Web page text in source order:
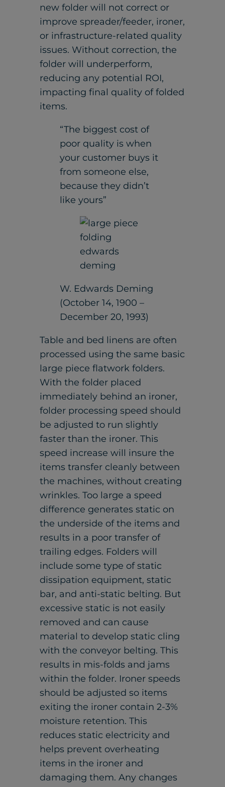
new folder will not correct or
improve spreader/feeder, ironer,
or infrastructure-related quality
issues. Without correction, the
folder will underperform,
reducing any potential ROI,
impacting final quality of folded
items.
“The biggest cost of
poor quality is when
your customer buys it
from someone else,
because they didn’t
like yours”
W. Edwards Deming
(October 14, 1900 –
December 20, 1993)
Table and bed linens are often
processed using the same basic
large piece flatwork folders.
With the folder placed
immediately behind an ironer,
folder processing speed should
be adjusted to run slightly
faster than the ironer. This
speed increase will insure the
items transfer cleanly between
the machines, without creating
wrinkles. Too large a speed
difference generates static on
the underside of the items and
results in a poor transfer of
trailing edges. Folders will
include some type of static
dissipation equipment, static
bar, and anti-static belting. But
excessive static is not easily
removed and can cause
material to develop static cling
with the conveyor belting. This
results in mis-folds and jams
within the folder. Ironer speeds
should be adjusted so items
exiting the ironer contain 2-3%
moisture retention. This
reduces static electricity and
helps prevent overheating
items in the ironer and
damaging them. Any changes